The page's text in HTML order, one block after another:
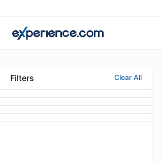
Filters Clear All